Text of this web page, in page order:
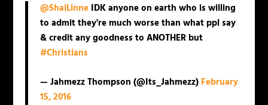
@ShaiLinne IDK anyone on earth who is willing
to admit they're much worse than what ppl say
& credit any goodness to ANOTHER but
#Christians
— Jahmezz Thompson (@Its_Jahmezz) February
15, 2016